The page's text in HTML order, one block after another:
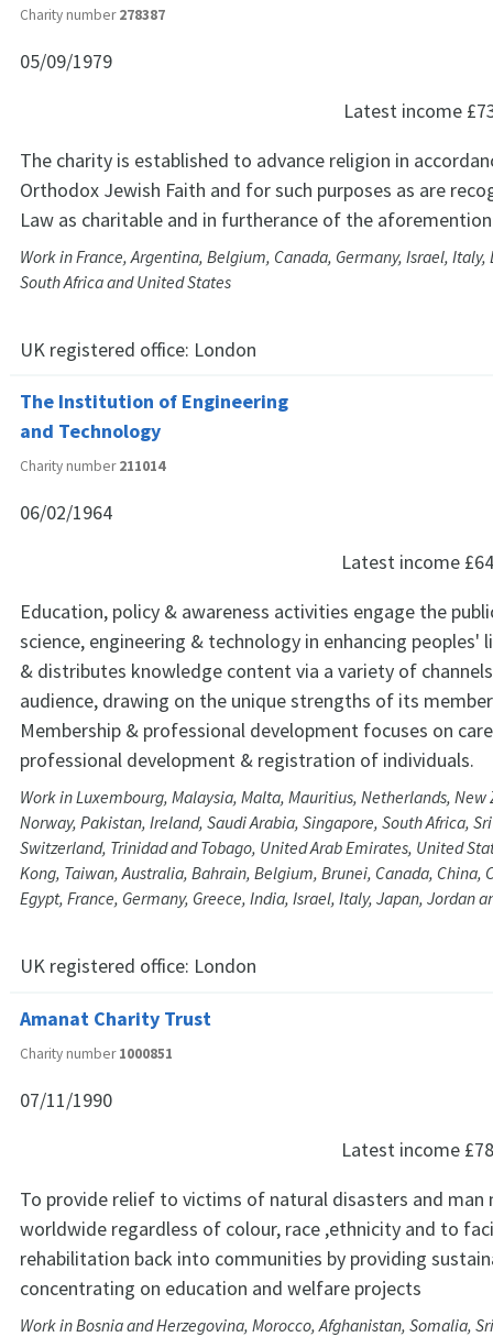
Charity number278387
05/09/1979
Latest income
The charity is established to advance religion in
Orthodox Jewish Faith and for such purposes as are
Law as charitable and in furtherance of the
Work in France, Argentina, Belgium, Canada, Germany, Israel,
South Africa and United States
UK registered office: London
The Institution of Engineering
and Technology
Charity number211014
06/02/1964
Latest income
Education, policy & awareness activities engage the
science, engineering & technology in enhancing peoples'
& distributes knowledge content via a variety of
audience, drawing on the unique strengths of its
Membership & professional development focuses on
professional development & registration of individuals.
Work in Luxembourg, Malaysia, Malta, Mauritius, Netherlands,
Norway, Pakistan, Ireland, Saudi Arabia, Singapore, South Africa,
Switzerland, Trinidad and Tobago, United Arab Emirates, United
Kong, Taiwan, Australia, Bahrain, Belgium, Brunei, Canada, China,
Egypt, France, Germany, Greece, India, Israel, Italy, Japan, Jordan
UK registered office: London
Amanat Charity Trust
Charity number1000851
07/11/1990
Latest income
To provide relief to victims of natural disasters and man
worldwide regardless of colour, race ,ethnicity and to
rehabilitation back into communities by providing
concentrating on education and welfare projects
Work in Bosnia and Herzegovina, Morocco, Afghanistan, Somalia,